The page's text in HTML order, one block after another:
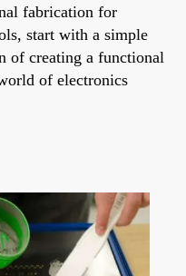
fabrication for
start with a simple
of creating a functional
of electronics